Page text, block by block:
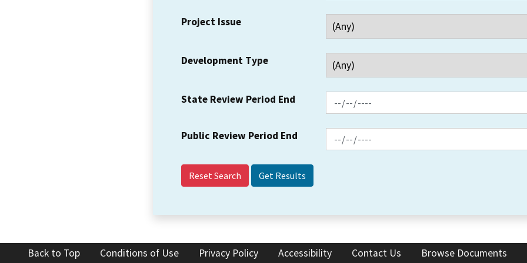
Project Issue
Development Type
State Review Period End
Public Review Period End
Reset Search
Back to Top Conditions of Use Privacy Policy Accessibility Contact Us Browse Documents